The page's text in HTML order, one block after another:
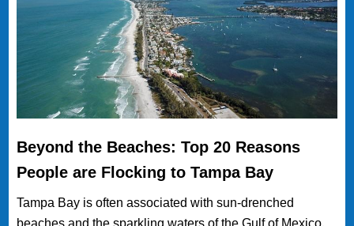
Beyond the Beaches: Top 20 Reasons
People are Flocking to Tampa Bay
Tampa Bay is often associated with sun-drenched
beaches and the sparkling waters of the Gulf of Mexico.